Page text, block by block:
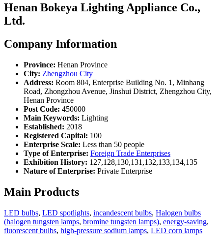
Henan Bokeya Lighting Appliance Co.,
Ltd.
Company Information
Province: Henan Province
City: Zhengzhou City
Address: Room 804, Enterprise Building No. 1, Minhang
Road, Zhongzhou Avenue, Jinshui District, Zhengzhou City,
Henan Province
Post Code: 450000
Main Keywords: Lighting
Established: 2018
Registered Capital: 100
Enterprise Scale: Less than 50 people
Type of Enterprise: Foreign Trade Enterprises
Exhibition History: 127,128,130,131,132,133,134,135
Nature of Enterprise: Private Enterprise
Main Products
LED bulbs, LED spotlights, incandescent bulbs, Halogen bulbs
(halogen tungsten lamps, bromine tungsten lamps), energy-saving,
fluorescent bulbs, high-pressure sodium lamps, LED corn lamps